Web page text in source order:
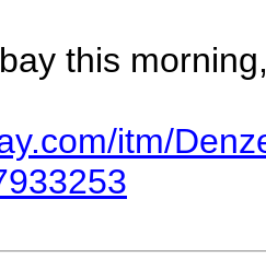
this
itm/